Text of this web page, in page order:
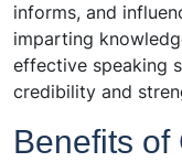
informs, and
imparting
effective speaking
credibility and
Benefits of